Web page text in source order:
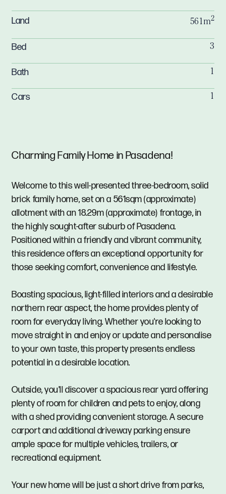
Charming Family Home in Pasadena!
Welcome to this well-presented three-bedroom, solid
brick family home, set on a 561sqm (approximate)
allotment with an 18.29m (approximate) frontage, in
the highly sought-after suburb of Pasadena.
Positioned within a friendly and vibrant community,
this residence offers an exceptional opportunity for
those seeking comfort, convenience and lifestyle.
Boasting spacious, light-filled interiors and a desirable
northern rear aspect, the home provides plenty of
room for everyday living. Whether you're looking to
move straight in and enjoy or update and personalise
to your own taste, this property presents endless
potential in a desirable location.
Outside, you'll discover a spacious rear yard offering
plenty of room for children and pets to enjoy, along
with a shed providing convenient storage. A secure
carport and additional driveway parking ensure
ample space for multiple vehicles, trailers, or
recreational equipment.
Your new home will be just a short drive from parks,
Land 561m2
Bed 3
Bath 1
Cars 1